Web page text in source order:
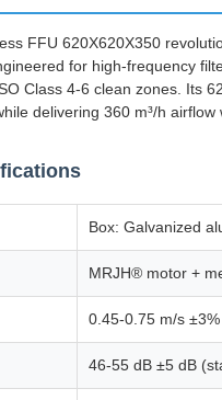
FFU 620X620X350
for high-frequency
Class 4-6 clean zones. Its
delivering 360 m³/h airflow
Box: Galvanized
MRJH® motor +
0.45-0.75 m/s
46-55 dB ±5 dB